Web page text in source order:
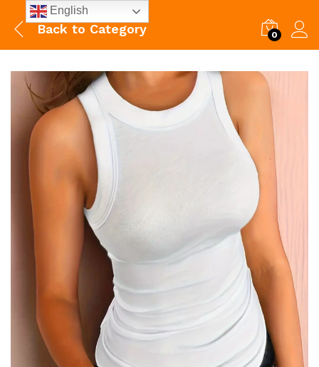
Back to Category 0
English